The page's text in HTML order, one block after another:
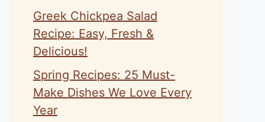
Greek Chickpea Salad
Recipe: Easy, Fresh &
Delicious!
Spring Recipes: 25 Must-
Make Dishes We Love Every
Year